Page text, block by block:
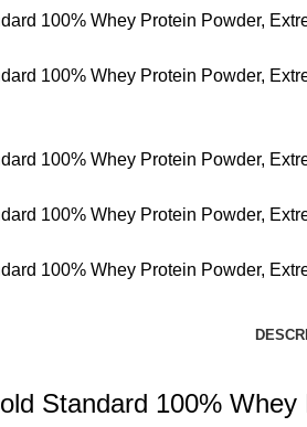
Standard 100%